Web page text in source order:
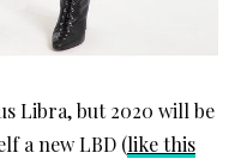
Libra, but 2020 will be
a new LBD (like this